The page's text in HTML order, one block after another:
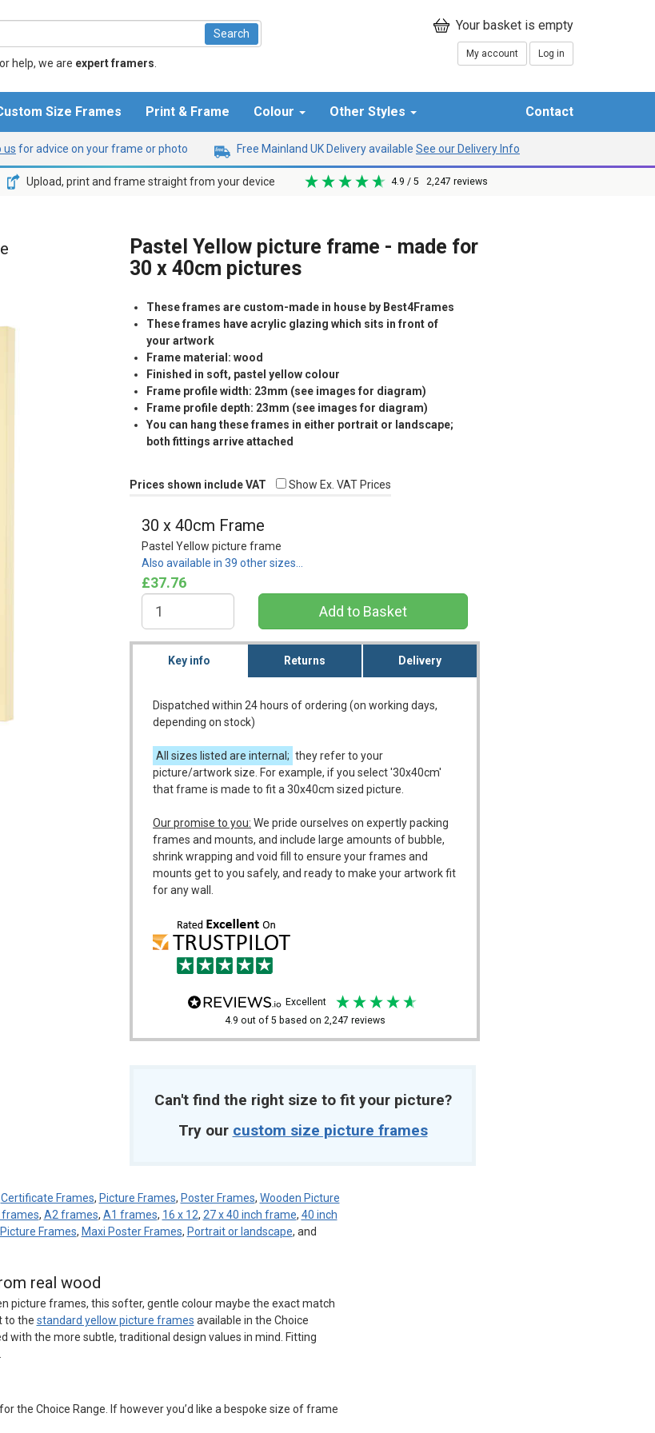
help, we are expert framers
My account Log in
Size Frames Print & Frame Colour Other Styles Contact
us for advice on your frame or photo Free Mainland UK Delivery available See our Delivery Info
Upload, print and frame straight from your device 4.9 / 5 2,247 reviews
Pastel Yellow picture frame - made for
30 x 40cm pictures
These frames are custom-made in house by Best4Frames
These frames have acrylic glazing which sits in front of
your artwork
Frame material: wood
Finished in soft, pastel yellow colour
Frame profile width: 23mm (see images for diagram)
Frame profile depth: 23mm (see images for diagram)
You can hang these frames in either portrait or landscape;
both fittings arrive attached
Prices shown include VAT Show Ex. VAT Prices
30 x 40cm Frame
Pastel Yellow picture frame
Also available in 39 other sizes…
£37.76
Key info Returns Delivery
Dispatched within 24 hours of ordering (on working days,
depending on stock)
All sizes listed are internal; they refer to your
picture/artwork size. For example, if you select '30x40cm'
that frame is made to fit a 30x40cm sized picture.
Our promise to you: We pride ourselves on expertly packing
frames and mounts, and include large amounts of bubble,
shrink wrapping and void fill to ensure your frames and
mounts get to you safely, and ready to make your artwork fit
for any wall.
excellent
4.9 out of 5 based on 2,247 reviews
Can't find the right size to fit your picture?
Try our custom size picture frames
Certificate Frames, Picture Frames, Poster Frames, Wooden Picture
frames, A2 frames, A1 frames, 16 x 12, 27 x 40 inch frame, 40 inch
Frames, Maxi Poster Frames, Portrait or landscape, and
real wood
picture frames, this softer, gentle colour maybe the exact match
to the standard yellow picture frames available in the Choice
with the more subtle, traditional design values in mind. Fitting
the Choice Range. If however you’d like a bespoke size of frame